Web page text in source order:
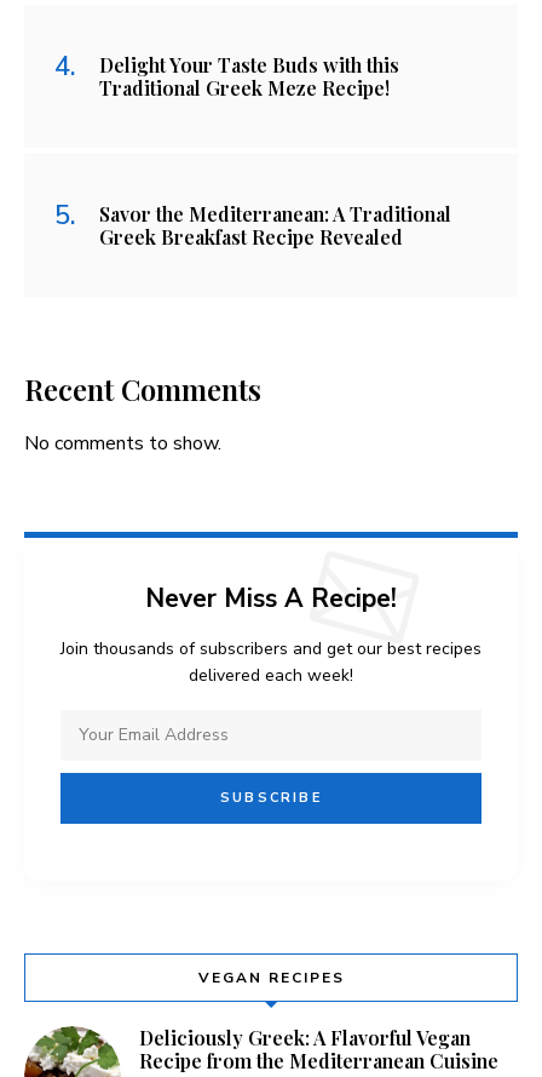
Delight Your Taste Buds with this
Traditional Greek Meze Recipe!
Savor the Mediterranean: A Traditional
Greek Breakfast Recipe Revealed
Recent Comments
No comments to show.
Never Miss A Recipe!
Join thousands of subscribers and get our best recipes
delivered each week!
VEGAN RECIPES
Deliciously Greek: A Flavorful Vegan
Recipe from the Mediterranean Cuisine